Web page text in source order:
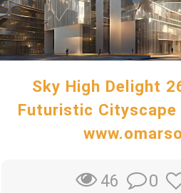
Sky High Delight
Futuristic Cityscape
46 0